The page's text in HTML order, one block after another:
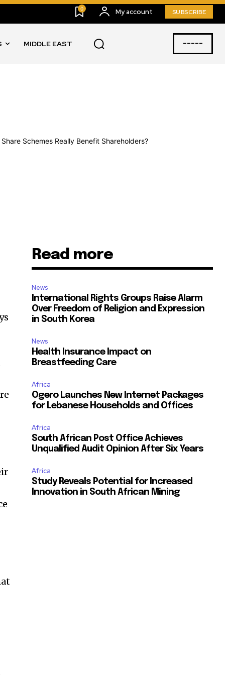
0 My account SUBSCRIBE
MIDDLE EAST -----
Read more
News
International Rights Groups Raise Alarm
Over Freedom of Religion and Expression
in South Korea
News
Health Insurance Impact on
Breastfeeding Care
Africa
Ogero Launches New Internet Packages
for Lebanese Households and Offices
Africa
South African Post Office Achieves
Unqualified Audit Opinion After Six Years
Africa
Study Reveals Potential for Increased
Innovation in South African Mining